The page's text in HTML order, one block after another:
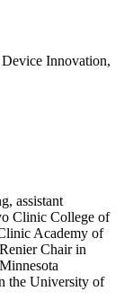
Innovation,
assistant
Clinic College of
Academy of
Chair in
the University of